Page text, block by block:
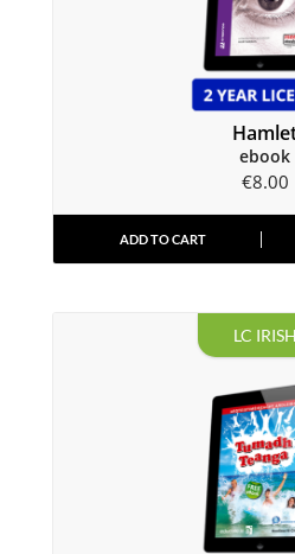
ebook
€8.00
ADD TO CART
LC IRISH